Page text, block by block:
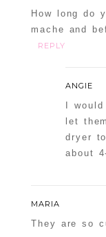
How long do
mache and
REPLY
ANGIE
I
let
dryer
about
MARIA
They are so